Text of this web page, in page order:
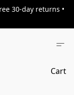
30-day returns •
Cart